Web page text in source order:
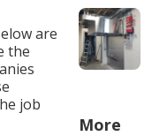
are
the
job
More